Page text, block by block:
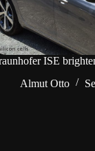
ISE
Almut Otto